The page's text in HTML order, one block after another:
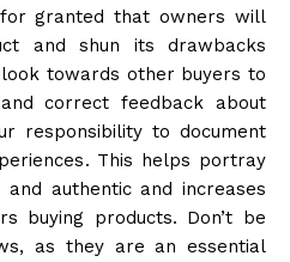
granted that owners will
and shun its drawbacks
towards other buyers to
correct feedback about
responsibility to document
This helps portray
authentic and increases
buying products. Don’t be
as they are an essential